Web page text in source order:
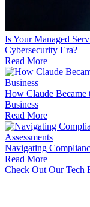
Is Your Managed
Cybersecurity Era?
Read More
How Claude Became
Business
Read More
Navigating
Read More
Check Out Our Tech